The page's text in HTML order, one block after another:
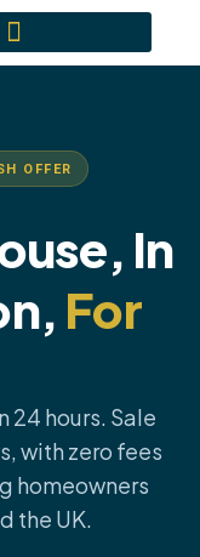
OFFER
In
For
24 hours. Sale
with zero fees
homeowners
the UK.